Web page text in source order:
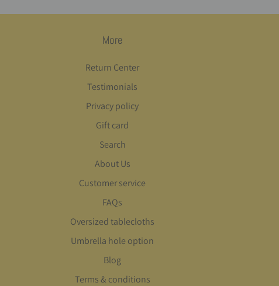
More
Return Center
Testimonials
Privacy policy
Gift card
Search
About Us
Customer service
FAQs
Oversized tablecloths
Umbrella hole option
Blog
Terms & conditions